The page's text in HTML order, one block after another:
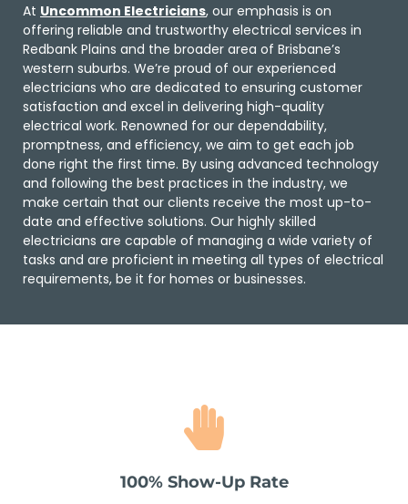
At Uncommon Electricians, our emphasis is on
offering reliable and trustworthy electrical services in
Redbank Plains and the broader area of Brisbane’s
western suburbs. We’re proud of our experienced
electricians who are dedicated to ensuring customer
satisfaction and excel in delivering high-quality
electrical work. Renowned for our dependability,
promptness, and efficiency, we aim to get each job
done right the first time. By using advanced technology
and following the best practices in the industry, we
make certain that our clients receive the most up-to-
date and effective solutions. Our highly skilled
electricians are capable of managing a wide variety of
tasks and are proficient in meeting all types of electrical
requirements, be it for homes or businesses.
100% Show-Up Rate